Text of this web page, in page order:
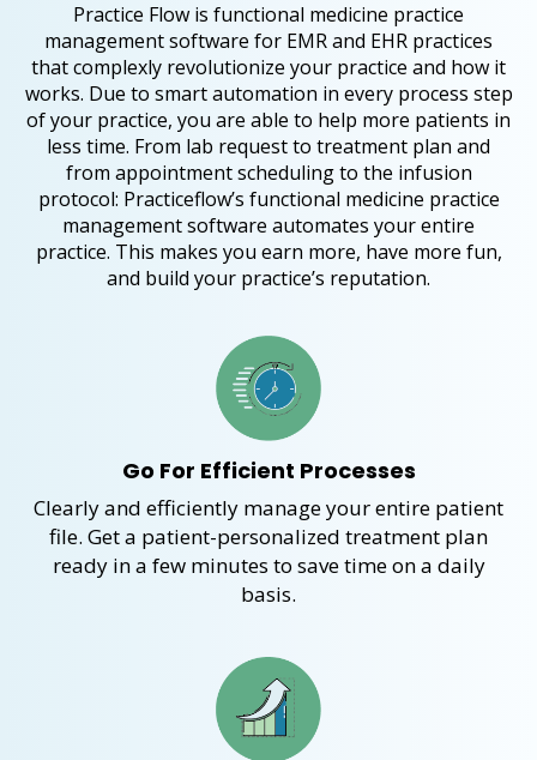
Practice Flow is functional medicine practice
management software for EMR and EHR practices
that complexly revolutionize your practice and how it
works. Due to smart automation in every process step
of your practice, you are able to help more patients in
less time. From lab request to treatment plan and
from appointment scheduling to the infusion
protocol: Practiceflow’s functional medicine practice
management software automates your entire
practice. This makes you earn more, have more fun,
and build your practice’s reputation.
Go For Efficient Processes
Clearly and efficiently manage your entire patient
file. Get a patient-personalized treatment plan
ready in a few minutes to save time on a daily
basis.